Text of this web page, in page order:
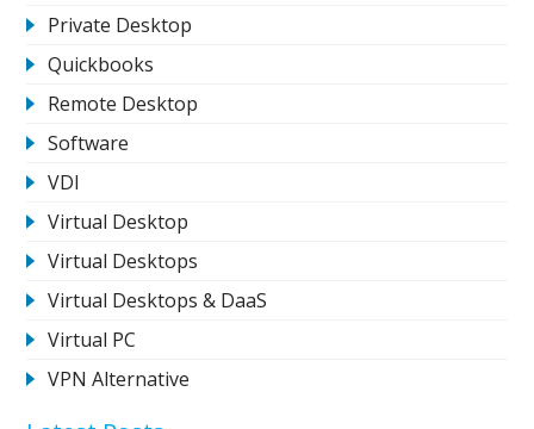
Private Desktop
Quickbooks
Remote Desktop
Software
VDI
Virtual Desktop
Virtual Desktops
Virtual Desktops & DaaS
Virtual PC
VPN Alternative